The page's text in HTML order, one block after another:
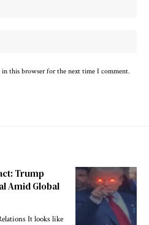
in this browser for the next time I comment.
Trump
Amid Global
It looks like